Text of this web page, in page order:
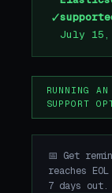
✓
July 15,
RUNNING
SUPPORT
📅 Get
reaches
7 days out.